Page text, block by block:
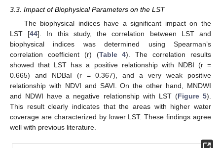
3.3. Impact of Biophysical Parameters on the LST
The biophysical indices have a significant impact on the
LST [44]. In this study, the correlation between LST and
biophysical indices was determined using Spearman’s
correlation coefficient (r) (Table 4). The correlation results
showed that LST has a positive relationship with NDBI (r =
0.665) and NDBaI (r = 0.367), and a very weak positive
relationship with NDVI and SAVI. On the other hand, MNDWI
and NDWI have a negative relationship with LST (Figure 5).
This result clearly indicates that the areas with higher water
coverage are characterized by lower LST. These findings agree
well with previous literature.